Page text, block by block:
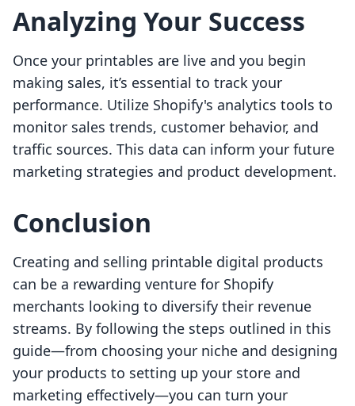
Analyzing Your Success
Once your printables are live and you begin
making sales, it’s essential to track your
performance. Utilize Shopify's analytics tools to
monitor sales trends, customer behavior, and
traffic sources. This data can inform your future
marketing strategies and product development.
Conclusion
Creating and selling printable digital products
can be a rewarding venture for Shopify
merchants looking to diversify their revenue
streams. By following the steps outlined in this
guide—from choosing your niche and designing
your products to setting up your store and
marketing effectively—you can turn your